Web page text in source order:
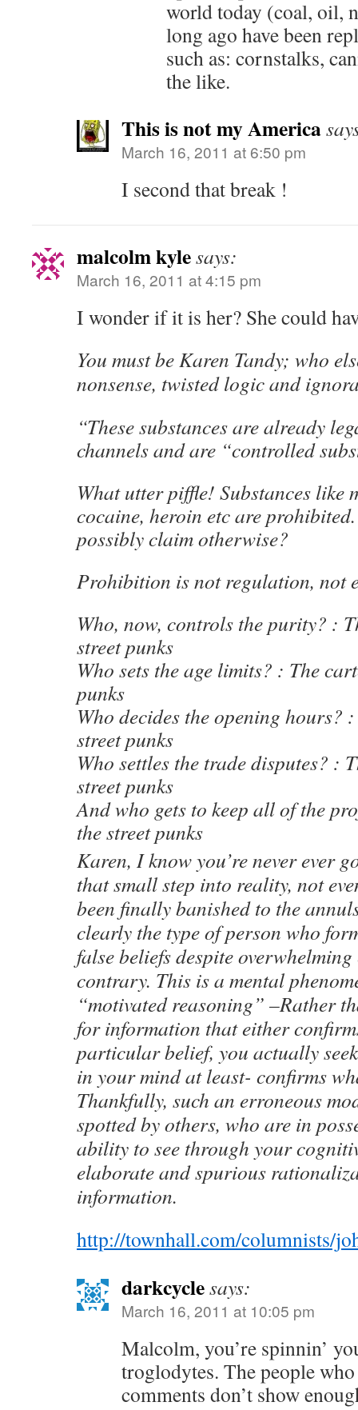
world today (coal, oil,
long ago have been
such as: cornstalks,
the like.
This is not my America
March 16, 2011 at 6:50 pm
I second that break !
malcolm kylesays:
March 16, 2011 at 4:15 pm
I wonder if it is her? She could
You must be Karen Tandy; who
nonsense, twisted logic and
“These substances are already
channels and are “controlled
What utter piffle! Substances like
cocaine, heroin etc are
possibly claim otherwise?
Prohibition is not regulation, not
Who, now, controls the purity? :
street punks
Who sets the age limits? : The
punks
Who decides the opening hours?
street punks
Who settles the trade disputes? :
street punks
And who gets to keep all of the
the street punks
Karen, I know you’re never ever
that small step into reality, not
been finally banished to the
clearly the type of person who
false beliefs despite
contrary. This is a mental
“motivated reasoning” –Rather
for information that either
particular belief, you actually
in your mind at least- confirms
Thankfully, such an erroneous
spotted by others, who are in
ability to see through your
elaborate and spurious
information.
http://townhall.com/columnists/
darkcyclesays:
March 16, 2011 at 10:05 pm
Malcolm, you’re spinnin’
troglodytes. The people
comments don’t show